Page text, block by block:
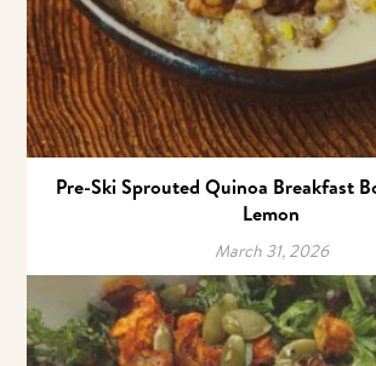
Pre-Ski Sprouted Quinoa Breakfast
Lemon
March 31, 2026